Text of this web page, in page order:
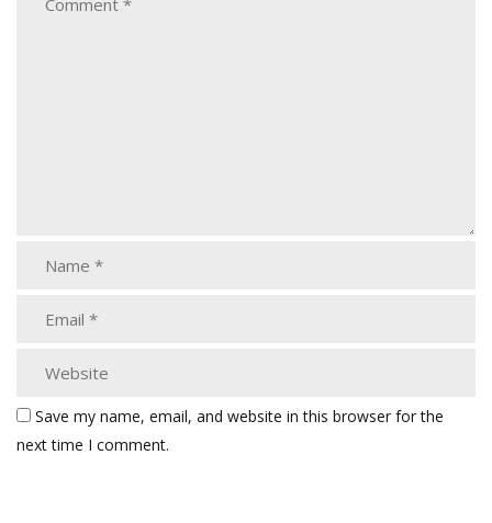
Save my name, email, and website in this browser for the
next time I comment.